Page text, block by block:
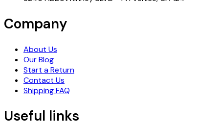
Company
About Us
Our Blog
Start a Return
Contact Us
Shipping FAQ
Useful links